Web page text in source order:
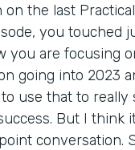
on the last
you touched
you are focusing
going into 2023
use that to really
But I think
conversation.